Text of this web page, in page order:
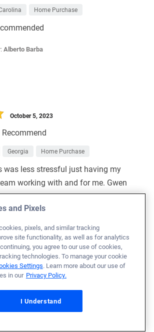
Home Purchase
Alberto Barba
October 5, 2023
Georgia Home Purchase
was less stressful just having my
working with and for me. Gwen
notch, working around the clock for
Gwen Creel
October 5, 2023
and Pixels
pixels, and similar tracking
site functionality, as well as for analytics
you agree to our use of cookies,
technologies. To manage your cookie
Settings. Learn more about our use of
in our Privacy Policy.
I Understand